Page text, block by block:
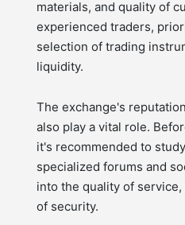
materials, and quality of
experienced traders,
selection of trading
liquidity.
The exchange's
also play a vital role.
it's recommended to
specialized forums and
into the quality of
of security.